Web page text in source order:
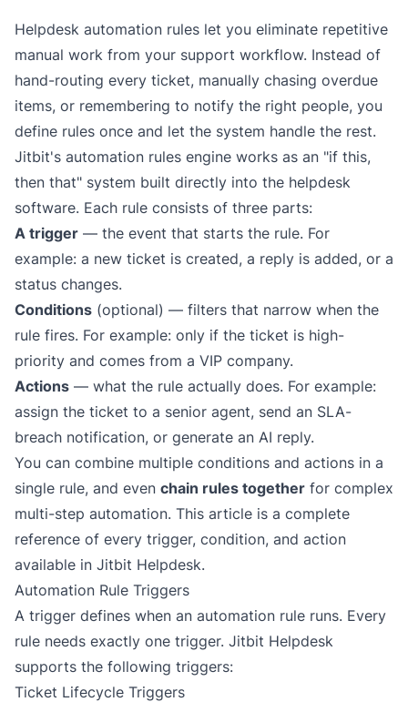
Helpdesk automation rules let you eliminate repetitive
manual work from your support workflow. Instead of
hand-routing every ticket, manually chasing overdue
items, or remembering to notify the right people, you
define rules once and let the system handle the rest.
Jitbit's automation rules engine works as an "if this,
then that" system built directly into the helpdesk
software. Each rule consists of three parts:
A trigger — the event that starts the rule. For
example: a new ticket is created, a reply is added, or a
status changes.
Conditions (optional) — filters that narrow when the
rule fires. For example: only if the ticket is high-
priority and comes from a VIP company.
Actions — what the rule actually does. For example:
assign the ticket to a senior agent, send an SLA-
breach notification, or generate an AI reply.
You can combine multiple conditions and actions in a
single rule, and even chain rules together for complex
multi-step automation. This article is a complete
reference of every trigger, condition, and action
available in Jitbit Helpdesk.
Automation Rule Triggers
A trigger defines when an automation rule runs. Every
rule needs exactly one trigger. Jitbit Helpdesk
supports the following triggers:
Ticket Lifecycle Triggers